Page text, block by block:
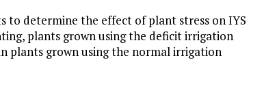
determine the effect of plant stress on IYS
plants grown using the deficit irrigation
plants grown using the normal irrigation